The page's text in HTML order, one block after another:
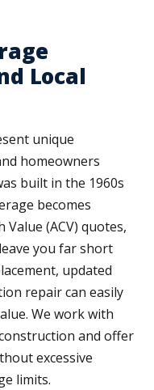
Local
unique
homeowners
built in the 1960s
becomes
Value (ACV) quotes,
you far short
updated
repair can easily
We work with
and offer
excessive
limits.